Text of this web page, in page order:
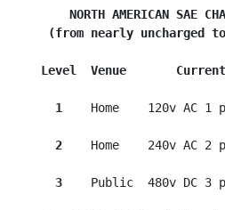
NORTH AMERICAN SAE
(from nearly uncharged
Level  Venue
  1
Home    120v AC 1
2
Home    240v AC 2
3
Public  480v DC 3